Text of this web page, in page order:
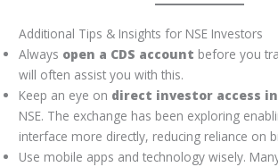
Additional Tips & Insights for NSE Investors
Always open a CDS account before you
will often assist you with this.
Keep an eye on direct investor access
NSE. The exchange has been exploring
interface more directly, reducing reliance on
Use mobile apps and technology wisely.